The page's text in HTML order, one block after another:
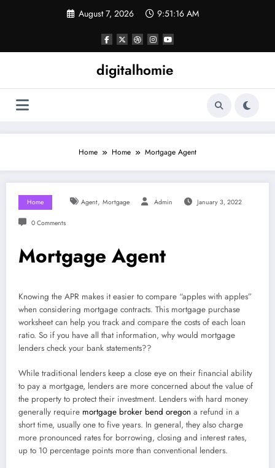
August 7, 2026 9:51:17 AM
digitalhomie
Home Home Mortgage Agent
Home Agent, Mortgage Admin January 3, 2022
0 Comments
Mortgage Agent
Knowing the APR makes it easier to compare “apples with apples”
when considering mortgage contracts. This mortgage purchase
worksheet can help you track and compare the costs of each loan
ratio. So if you have all that information, why would mortgage
lenders check your bank statements??
While traditional lenders keep a close eye on their financial ability
to pay a mortgage, lenders are more concerned about the value of
the property to protect their investment. Lenders with hard money
generally require mortgage broker bend oregon a refund in a
short time, usually one to five years. In general, they also charge
more pronounced rates for borrowing, closing and interest rates,
up to 10 percentage points more than conventional lenders.